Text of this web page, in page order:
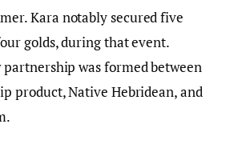
Kara notably secured five
golds, during that event.
was formed between
product, Native Hebridean, and